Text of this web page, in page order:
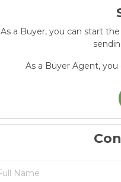
As a Buyer, you can start
As a Buyer Agent,